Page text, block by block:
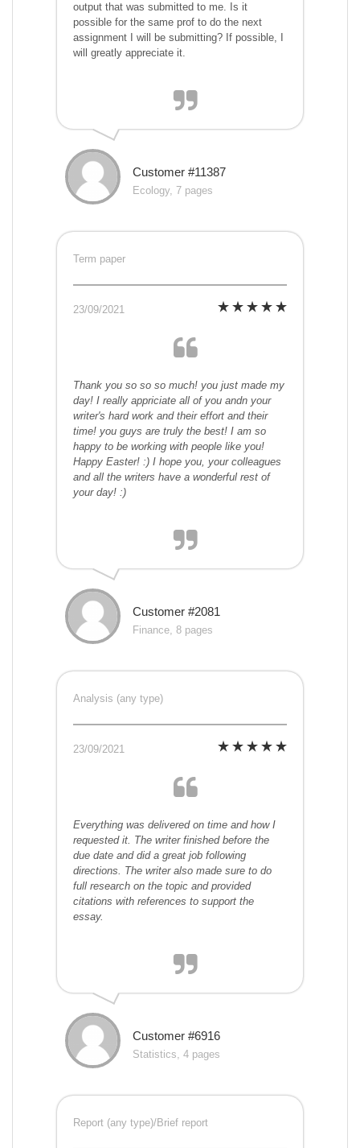
output that was submitted to me. Is it
possible for the same prof to do the next
assignment I will be submitting? If possible, I
will greatly appreciate it.
Customer #11387
Ecology, 7 pages
Term paper
23/09/2021
Thank you so so so much! you just made my
day! I really appriciate all of you andn your
writer's hard work and their effort and their
time! you guys are truly the best! I am so
happy to be working with people like you!
Happy Easter! :) I hope you, your colleagues
and all the writers have a wonderful rest of
your day! :)
Customer #2081
Finance, 8 pages
Analysis (any type)
23/09/2021
Everything was delivered on time and how I
requested it. The writer finished before the
due date and did a great job following
directions. The writer also made sure to do
full research on the topic and provided
citations with references to support the
essay.
Customer #6916
Statistics, 4 pages
Report (any type)/Brief report